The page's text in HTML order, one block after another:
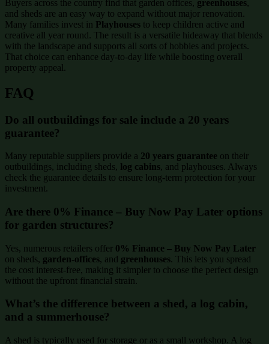
Buyers across the country find that garden offices, greenhouses,
and sheds are an easy way to expand without major renovation.
Many families invest in Playhouses to keep children active and
creative all year round. The result is a versatile hideaway that blends
with the landscape and supports all sorts of hobbies and projects.
That choice can enhance day-to-day life while boosting overall
property appeal.
FAQ
Do all outbuildings for sale include a 20 years
guarantee?
Many reputable suppliers provide a 20 years guarantee on their
outbuildings, including sheds, log cabins, and playhouses. Always
check the guarantee details to ensure long-term protection for your
investment.
Are there 0% Finance – Buy Now Pay Later options
for garden structures?
Yes, numerous retailers offer 0% Finance – Buy Now Pay Later
on sheds, garden-offices, and greenhouses. This lets you spread
the cost interest-free, making it simpler to choose the perfect design
without the upfront financial strain.
What’s the difference between a shed, a log cabin,
and a summerhouse?
A shed is typically used for storage or as a small workshop. A log